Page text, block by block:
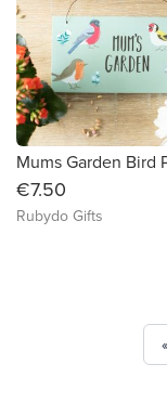
Mums Garden Bird
€7.50
Rubydo Gifts